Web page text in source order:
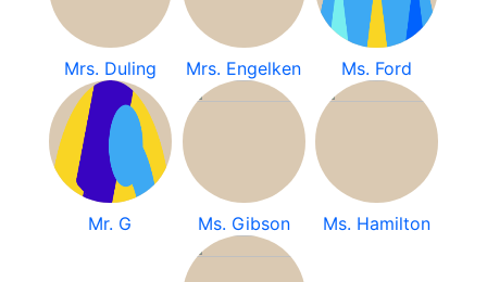
Mrs. Duling Mrs. Engelken Ms. Ford
Mr. G Ms. Gibson Ms. Hamilton